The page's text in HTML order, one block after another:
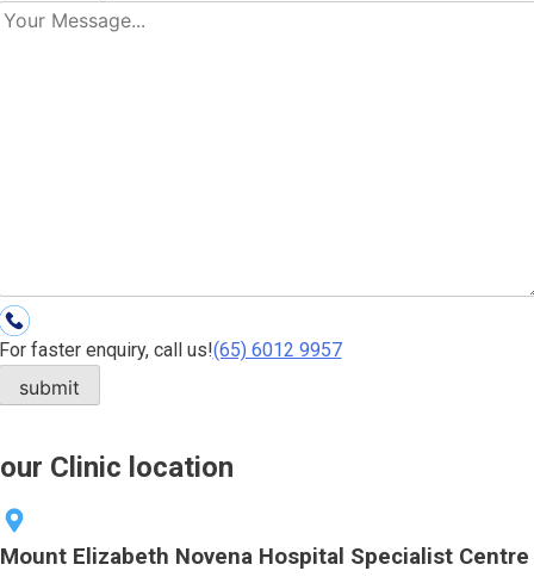
faster enquiry, call us!(65)‎ 6012‎ 9957
our Clinic location
Mount Elizabeth Novena Hospital Specialist Centre